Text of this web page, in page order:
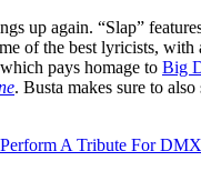
up again. “Slap”
of the best lyricists,
pays homage to Big
. Busta makes sure to
A Tribute For